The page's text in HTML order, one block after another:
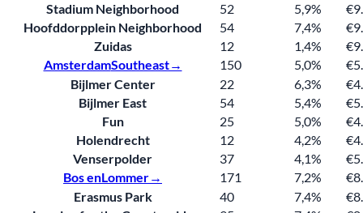
Stadium Neighborhood
52 5,9%
Hoofddorpplein Neighborhood
54 7,4%
Zuidas
12 1,4%
AmsterdamSoutheast→ 150 5,0%
Bijlmer Center
22 6,3%
Bijlmer East
54 5,4%
Fun
25 5,0%
Holendrecht
12 4,2%
Venserpolder
37 4,1%
Bos enLommer→ 171 7,2%
Erasmus Park
40 7,4%